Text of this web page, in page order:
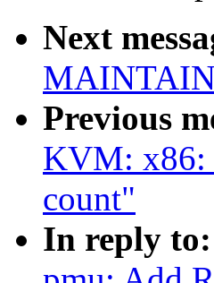
Next
Previous
KVM: x86:
count"
In reply to: